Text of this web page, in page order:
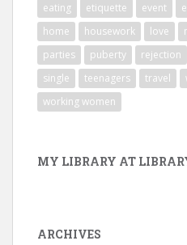
eating
etiquette event
home
housework love
parties
puberty rejection
single
teenagers travel
working women
MY LIBRARY AT
ARCHIVES